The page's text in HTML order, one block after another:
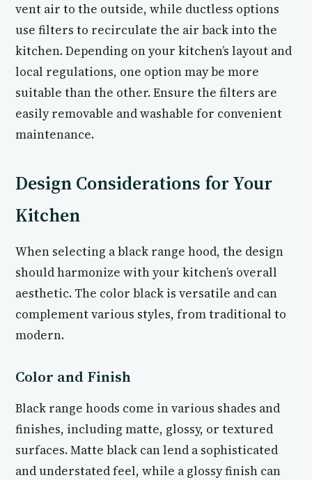
vent air to the outside, while ductless options
use filters to recirculate the air back into the
kitchen. Depending on your kitchen’s layout and
local regulations, one option may be more
suitable than the other. Ensure the filters are
easily removable and washable for convenient
maintenance.
Design Considerations for Your
Kitchen
When selecting a black range hood, the design
should harmonize with your kitchen’s overall
aesthetic. The color black is versatile and can
complement various styles, from traditional to
modern.
Color and Finish
Black range hoods come in various shades and
finishes, including matte, glossy, or textured
surfaces. Matte black can lend a sophisticated
and understated feel, while a glossy finish can